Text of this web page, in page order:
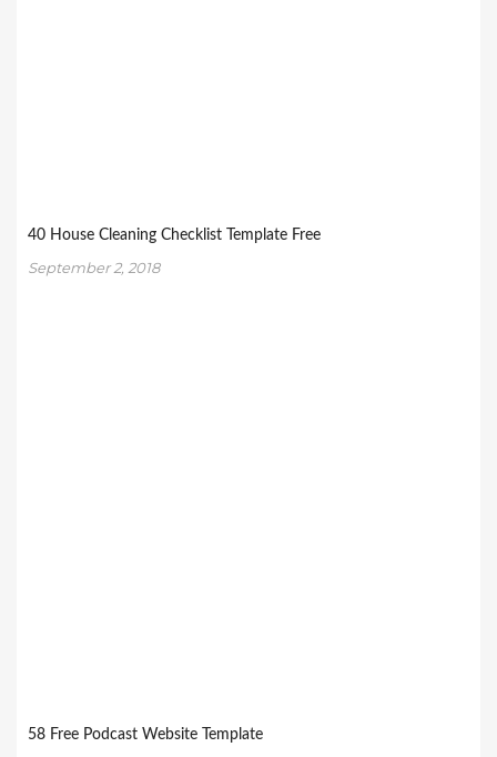
40 House Cleaning Checklist Template Free
September 2, 2018
58 Free Podcast Website Template